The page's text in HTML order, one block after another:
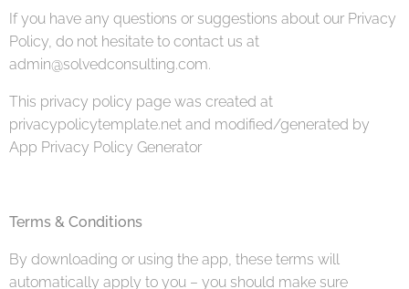
If you have any questions or suggestions about our Privacy
Policy, do not hesitate to contact us at
admin@solvedconsulting.com.
This privacy policy page was created at
privacypolicytemplate.net and modified/generated by
App Privacy Policy Generator
Terms & Conditions
By downloading or using the app, these terms will
automatically apply to you – you should make sure